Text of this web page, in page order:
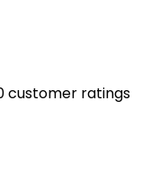
customer ratings